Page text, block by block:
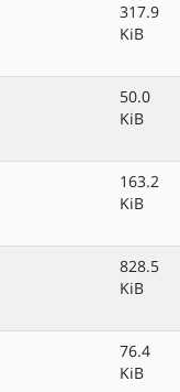
317.9
KiB
50.0
KiB
163.2
KiB
828.5
KiB
76.4
KiB